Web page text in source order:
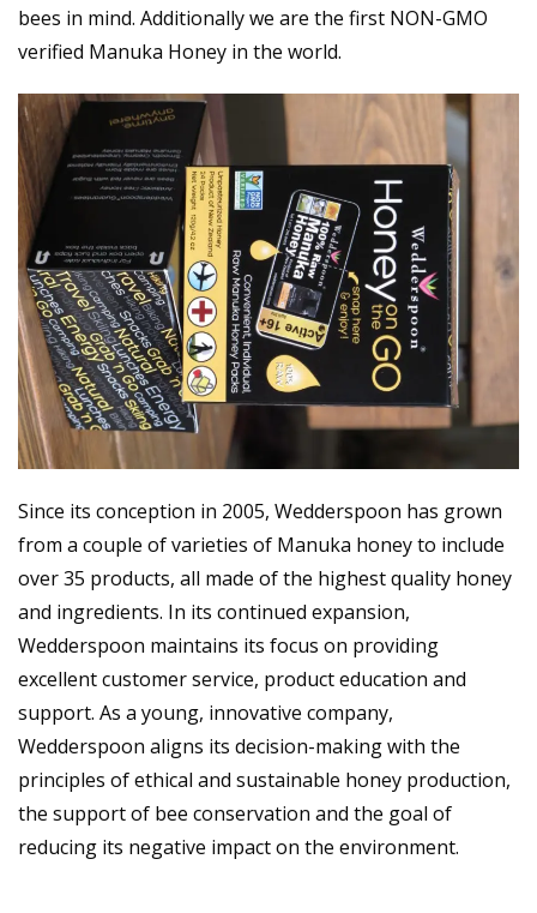
bees in mind. Additionally we are the first NON-GMO
verified Manuka Honey in the world.
Since its conception in 2005, Wedderspoon has grown
from a couple of varieties of Manuka honey to include
over 35 products, all made of the highest quality honey
and ingredients. In its continued expansion,
Wedderspoon maintains its focus on providing
excellent customer service, product education and
support. As a young, innovative company,
Wedderspoon aligns its decision-making with the
principles of ethical and sustainable honey production,
the support of bee conservation and the goal of
reducing its negative impact on the environment.